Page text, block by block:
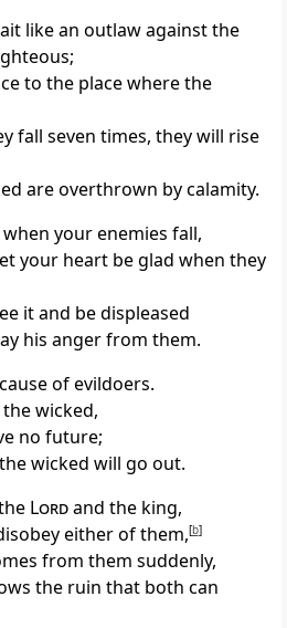
like an outlaw against the
to the place where the
fall seven times, they will rise
are overthrown by calamity.
your enemies fall,
your heart be glad when they
it and be displeased
his anger from them.
of evildoers.
wicked,
no future;
wicked will go out.
Lordand the king,
either of them,[b]
from them suddenly,
the ruin that both can